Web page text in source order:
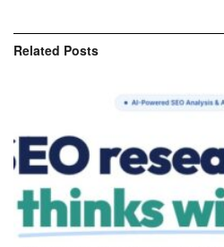
Related Posts